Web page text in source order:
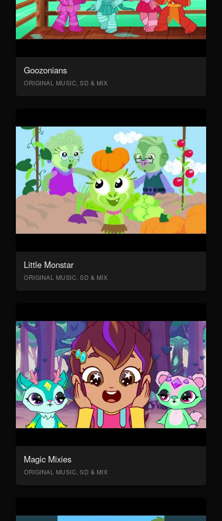
Goozonians
ORIGINAL MUSIC, SD & MIX
Little Monstar
ORIGINAL MUSIC, SD & MIX
Magic Mixies
ORIGINAL MUSIC, SD & MIX